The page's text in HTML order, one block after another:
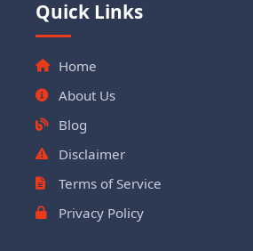
Quick Links
Home
About Us
Blog
Disclaimer
Terms of Service
Privacy Policy